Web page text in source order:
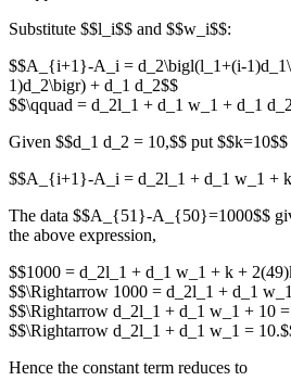
Substitute $$l_i$$ and $$w_i$$:
$$A_{i+1}-A_i = d_2\bigl(l_1+(i-
1)d_2\bigr) + d_1 d_2$$
$$\qquad = d_2l_1 + d_1 w_1 + d_1
Given $$d_1 d_2 = 10,$$ put
$$A_{i+1}-A_i = d_2l_1 + d_1 w_1 +
The data $$A_{51}-A_{50}=1000$$
the above expression,
$$1000 = d_2l_1 + d_1 w_1 + k +
$$\Rightarrow 1000 = d_2l_1 + d_1
$$\Rightarrow d_2l_1 + d_1 w_1 + 10
$$\Rightarrow d_2l_1 + d_1 w_1 =
Hence the constant term reduces to